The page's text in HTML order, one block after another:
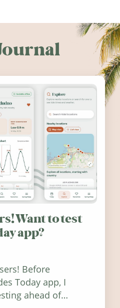
Want to test
app?
Before
Today app, I
ahead of